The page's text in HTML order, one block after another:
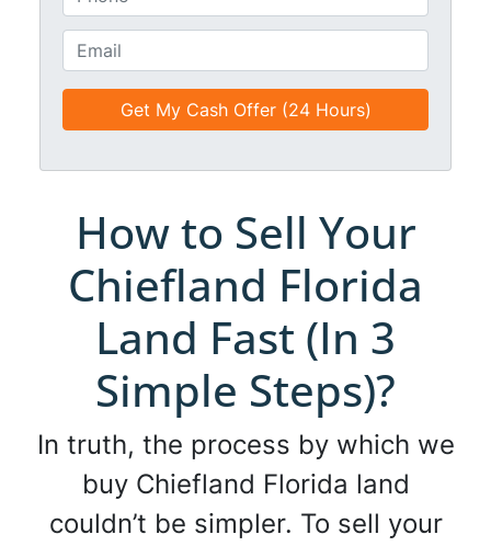
i
t
l
e
h
n
e
m
a
i
*
How to Sell Your
Chiefland Florida
Land Fast (In 3
Simple Steps)?
In truth, the process by which we
buy Chiefland Florida land
couldn’t be simpler. To sell your